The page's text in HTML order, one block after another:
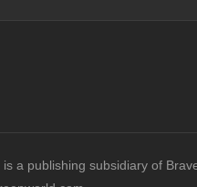
a publishing subsidiary of